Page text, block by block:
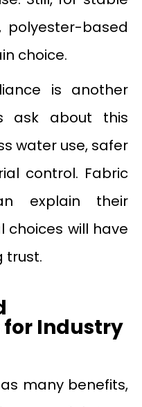
based
choice.
is another
ask about this
water use, safer
control. Fabric
explain their
choices will have
trust.
Industry
many benefits,